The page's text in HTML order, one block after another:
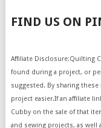
FIND US ON
Affiliate Disclosure:Quilting
found during a project, or
suggested. By sharing
project easier.If an affiliate
Cubby on the sale of that
and sewing projects, as well